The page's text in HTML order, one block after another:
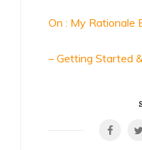
On : My Rationale
– Getting Started